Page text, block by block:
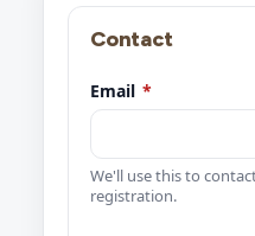
Contact
Email *
We'll use this to
registration.